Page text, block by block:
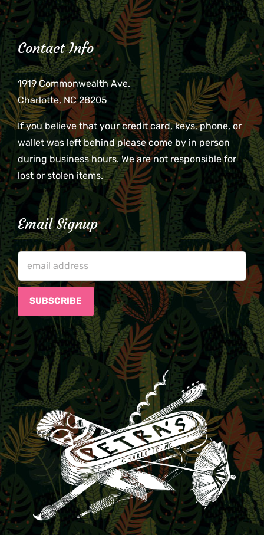
Contact Info
1919 Commonwealth Ave.
Charlotte, NC 28205
If you believe that your credit card, keys, phone, or
wallet was left behind please come by in person
during business hours. We are not responsible for
lost or stolen items.
Email Signup